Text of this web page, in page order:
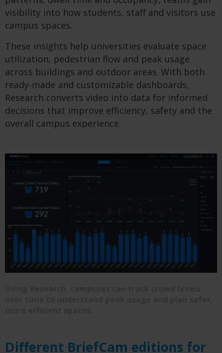
visibility into how students, staff and visitors use
campus spaces.
These insights help universities evaluate space
utilization, pedestrian flow and peak usage
across buildings and outdoor areas. With both
ready-made and customizable dashboards,
Research converts video into data for informed
decisions that improve efficiency, safety and the
overall campus experience.
Different BriefCam editions for